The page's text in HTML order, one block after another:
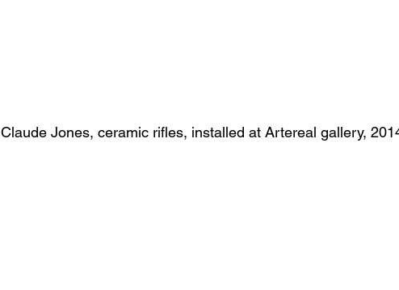
Claude Jones, ceramic rifles, installed at Artereal gallery,